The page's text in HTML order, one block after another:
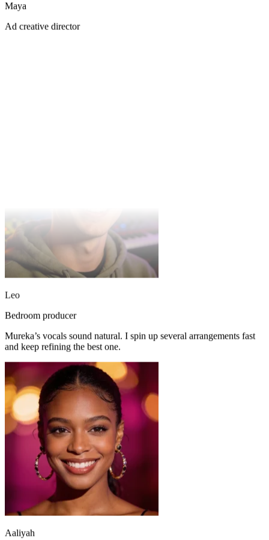
Maya
Bedroom producer
Mureka’s vocals sound natural. I spin up several arrangements fast
Aaliyah
R&B vocalist